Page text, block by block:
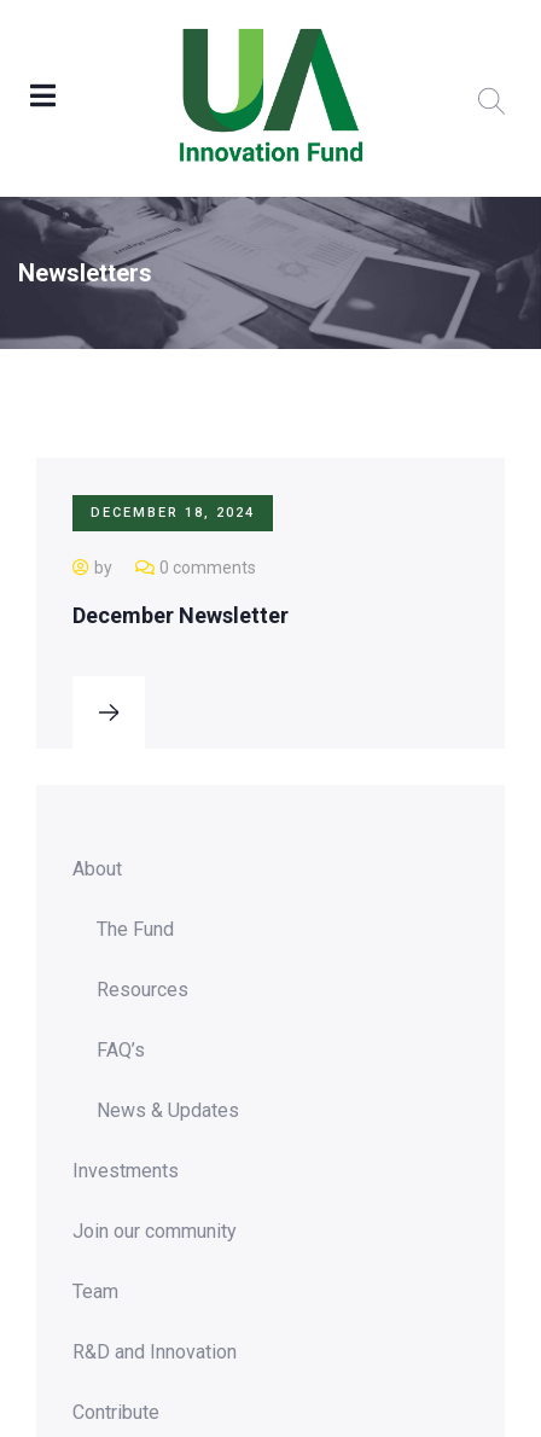
Newsletters
DECEMBER 18, 2024
by 0 comments
December Newsletter
About
The Fund
Resources
FAQ’s
News & Updates
Investments
Join our community
Team
R&D and Innovation
Contribute